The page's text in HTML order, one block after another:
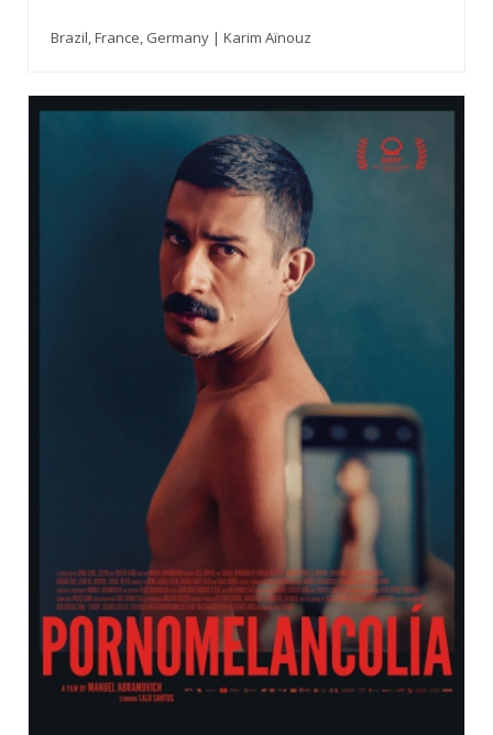
Brazil, France, Germany | Karim Aïnouz